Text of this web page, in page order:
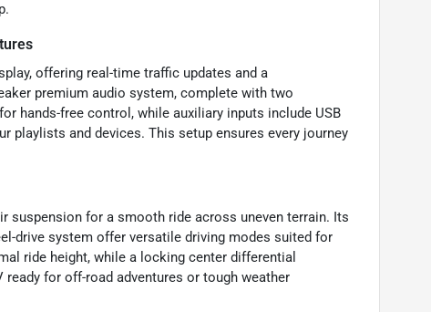
offering real-time traffic updates and a
premium audio system, complete with two
hands-free control, while auxiliary inputs include USB
playlists and devices. This setup ensures every journey
suspension for a smooth ride across uneven terrain. Its
drive system offer versatile driving modes suited for
ride height, while a locking center differential
for off-road adventures or tough weather